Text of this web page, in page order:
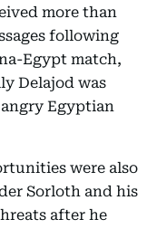
more than
following
Egypt match,
Delajod was
Egyptian
were also
Sorloth and his
after he